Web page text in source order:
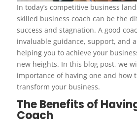
In today’s competitive business
skilled business coach can be the
success and stagnation. A good
invaluable guidance, support, and
helping you to achieve your
new heights. In this blog post, we
importance of having one and how
transform your business.
The Benefits of
Coach